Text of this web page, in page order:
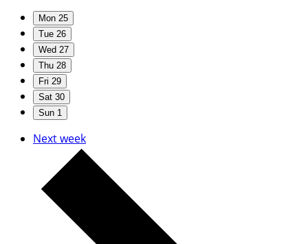
Mon 25
Tue 26
Wed 27
Thu 28
Fri 29
Sat 30
Sun 1
Next week